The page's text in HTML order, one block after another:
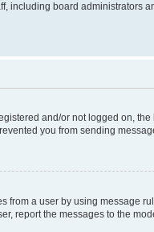
including board administrators
and/or not logged on,
you from sending
from a user by using message
report the messages to the